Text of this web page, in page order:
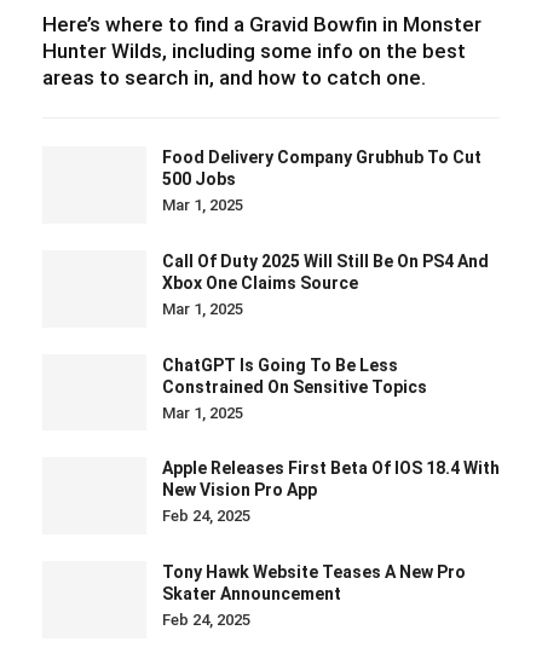
Here’s where to find a Gravid Bowfin in Monster
Hunter Wilds, including some info on the best
areas to search in, and how to catch one.
Food Delivery Company Grubhub To Cut
500 Jobs
Mar 1, 2025
Call Of Duty 2025 Will Still Be On PS4 And
Xbox One Claims Source
Mar 1, 2025
ChatGPT Is Going To Be Less
Constrained On Sensitive Topics
Mar 1, 2025
Apple Releases First Beta Of IOS 18.4 With
New Vision Pro App
Feb 24, 2025
Tony Hawk Website Teases A New Pro
Skater Announcement
Feb 24, 2025